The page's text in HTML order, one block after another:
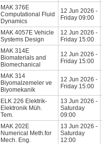
MAK 376E
Computational Fluid
Dynamics
12 Jun 2026 -
Friday 09:00
MAK 4057E Vehicle
Systems Design
12 Jun 2026 -
Friday 15:00
MAK 314E
Biomaterials and
Biomechanical
12 Jun 2026 -
Friday 15:00
MAK 314
Biyomalzemeler ve
Biyomekanik
12 Jun 2026 -
Friday 15:00
ELK 226 Elektrik-
Elektronik Müh.
Tem.
13 Jun 2026 -
Saturday
09:00
MAK 202E
Numerical Meth.for
Mech. Eng.
13 Jun 2026 -
Saturday
12:00